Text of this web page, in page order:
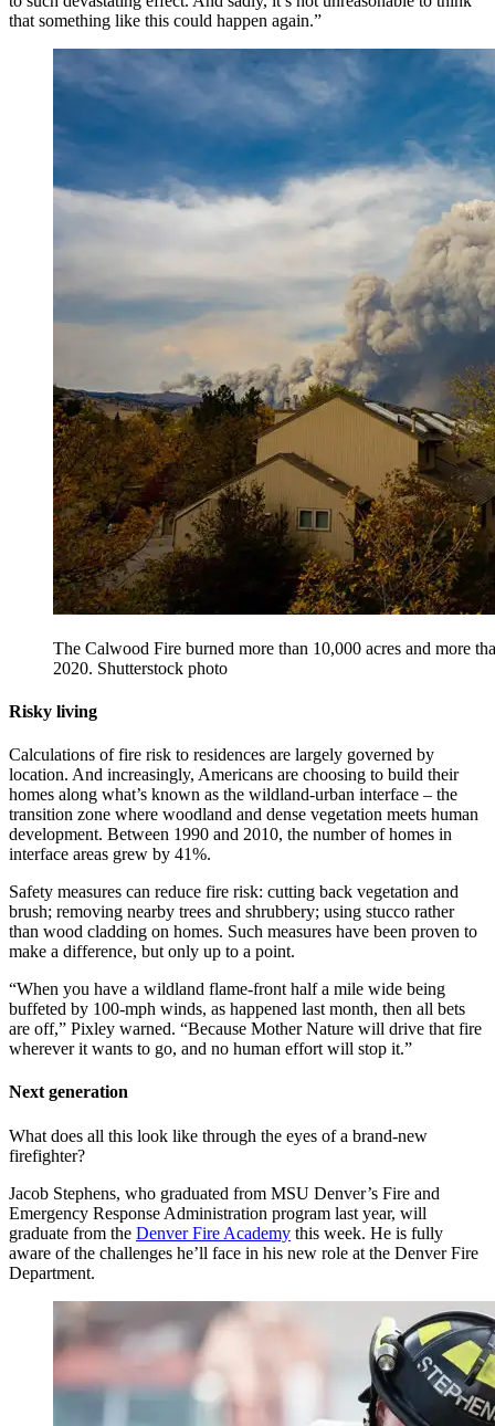
that something like this could happen again.”
The Calwood Fire burned more than 10,000 acres and more
2020. Shutterstock photo
Risky living
Calculations of fire risk to residences are largely governed by
location. And increasingly, Americans are choosing to build their
homes along what’s known as the wildland-urban interface – the
transition zone where woodland and dense vegetation meets human
development. Between 1990 and 2010, the number of homes in
interface areas grew by 41%.
Safety measures can reduce fire risk: cutting back vegetation and
brush; removing nearby trees and shrubbery; using stucco rather
than wood cladding on homes. Such measures have been proven to
make a difference, but only up to a point.
“When you have a wildland flame-front half a mile wide being
buffeted by 100-mph winds, as happened last month, then all bets
are off,” Pixley warned. “Because Mother Nature will drive that fire
wherever it wants to go, and no human effort will stop it.”
Next generation
What does all this look like through the eyes of a brand-new
firefighter?
Jacob Stephens, who graduated from MSU Denver’s Fire and
Emergency Response Administration program last year, will
graduate from the Denver Fire Academy this week. He is fully
aware of the challenges he’ll face in his new role at the Denver Fire
Department.